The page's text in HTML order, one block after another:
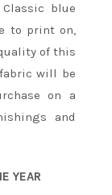
blue
to print on,
of this
fabric will be
on a
and
YEAR